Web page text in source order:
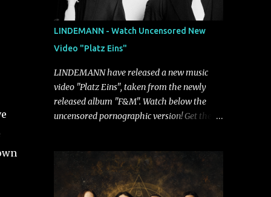
LINDEMANN - Watch Uncensored New
Video "Platz Eins"
LINDEMANN have released a new music
video "Platz Eins", taken from the newly
released album "F&M". Watch below the
uncensored pornographic version! Get the
formed around the talents of Rammstein
vocalist Till Lindemann and Hypocrisy/PAIN
multi-instrumentalist Peter Tägtgren,